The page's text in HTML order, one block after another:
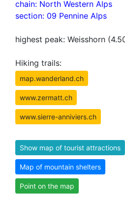
chain: North Western Alps
section: 09 Pennine Alps
highest peak: Weisshorn
Hiking trails:
map.wanderland.ch
www.zermatt.ch
www.sierre-anniviers.ch
Show map of tourist attractions
Map of mountain shelters
Point on the map